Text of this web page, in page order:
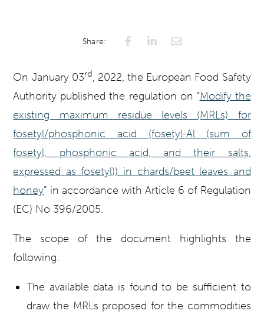
Share:
On January 03rd, 2022, the European Food Safety
Authority published the regulation on “Modify the
existing maximum residue levels (MRLs) for
fosetyl/phosphonic acid (fosetyl-Al (sum of
fosetyl, phosphonic acid, and their salts,
expressed as fosetyl)) in chards/beet leaves and
honey” in accordance with Article 6 of Regulation
(EC) No 396/2005.
The scope of the document highlights the
following:
The available data is found to be sufficient to
draw the MRLs proposed for the commodities